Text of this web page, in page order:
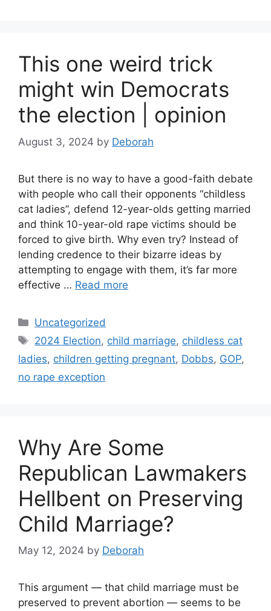
This one weird trick
might win Democrats
the election | opinion
August 3, 2024 by Deborah
But there is no way to have a good-faith debate
with people who call their opponents “childless
cat ladies”, defend 12-year-olds getting married
and think 10-year-old rape victims should be
forced to give birth. Why even try? Instead of
lending credence to their bizarre ideas by
attempting to engage with them, it’s far more
effective … Read more
Categories
Uncategorized
Tags
2024 Election, child marriage, childless cat
ladies, children getting pregnant, Dobbs, GOP,
no rape exception
Why Are Some
Republican Lawmakers
Hellbent on Preserving
Child Marriage?
May 12, 2024 by Deborah
This argument — that child marriage must be
preserved to prevent abortion — seems to be